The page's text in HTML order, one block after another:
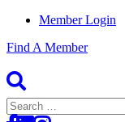
Member Login
Find A Member
Search